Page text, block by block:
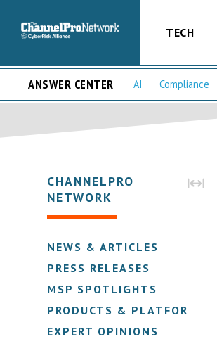
TECH
ANSWER CENTER AI Compliance
CHANNELPRO
NETWORK
NEWS & ARTICLES
PRESS RELEASES
MSP SPOTLIGHTS
PRODUCTS & PLATFORMS
EXPERT OPINIONS